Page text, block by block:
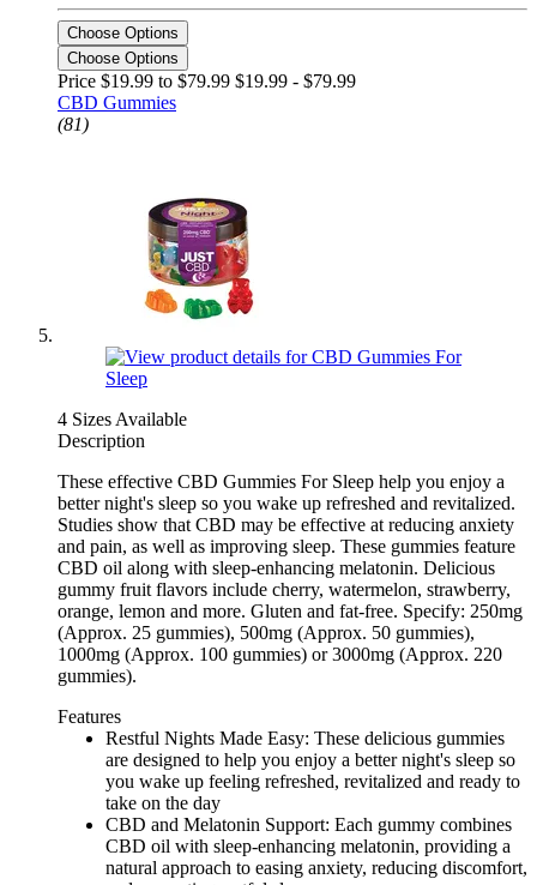
Choose Options
Choose Options
Price $19.99 to $79.99 $19.99 - $79.99
CBD Gummies
(81)
4 Sizes Available
Description
These effective CBD Gummies For Sleep help you enjoy a
better night's sleep so you wake up refreshed and revitalized.
Studies show that CBD may be effective at reducing anxiety
and pain, as well as improving sleep. These gummies feature
CBD oil along with sleep-enhancing melatonin. Delicious
gummy fruit flavors include cherry, watermelon, strawberry,
orange, lemon and more. Gluten and fat-free. Specify: 250mg
(Approx. 25 gummies), 500mg (Approx. 50 gummies),
1000mg (Approx. 100 gummies) or 3000mg (Approx. 220
gummies).
Features
Restful Nights Made Easy: These delicious gummies
are designed to help you enjoy a better night's sleep so
you wake up feeling refreshed, revitalized and ready to
take on the day
CBD and Melatonin Support: Each gummy combines
CBD oil with sleep-enhancing melatonin, providing a
natural approach to easing anxiety, reducing discomfort,